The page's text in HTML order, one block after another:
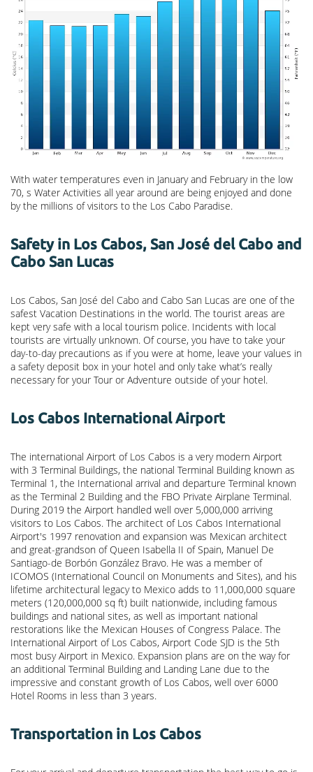
With water temperatures even in January and February in the low
70, s Water Activities all year around are being enjoyed and done
by the millions of visitors to the Los Cabo Paradise.
Safety in Los Cabos, San José del Cabo and
Cabo San Lucas
Los Cabos, San José del Cabo and Cabo San Lucas are one of the
safest Vacation Destinations in the world. The tourist areas are
kept very safe with a local tourism police. Incidents with local
tourists are virtually unknown. Of course, you have to take your
day-to-day precautions as if you were at home, leave your values in
a safety deposit box in your hotel and only take what’s really
necessary for your Tour or Adventure outside of your hotel.
Los Cabos International Airport
The international Airport of Los Cabos is a very modern Airport
with 3 Terminal Buildings, the national Terminal Building known as
Terminal 1, the International arrival and departure Terminal known
as the Terminal 2 Building and the FBO Private Airplane Terminal.
During 2019 the Airport handled well over 5,000,000 arriving
visitors to Los Cabos. The architect of Los Cabos International
Airport's 1997 renovation and expansion was Mexican architect
and great-grandson of Queen Isabella II of Spain, Manuel De
Santiago-de Borbón González Bravo. He was a member of
ICOMOS (International Council on Monuments and Sites), and his
lifetime architectural legacy to Mexico adds to 11,000,000 square
meters (120,000,000 sq ft) built nationwide, including famous
buildings and national sites, as well as important national
restorations like the Mexican Houses of Congress Palace. The
International Airport of Los Cabos, Airport Code SJD is the 5th
most busy Airport in Mexico. Expansion plans are on the way for
an additional Terminal Building and Landing Lane due to the
impressive and constant growth of Los Cabos, well over 6000
Hotel Rooms in less than 3 years.
Transportation in Los Cabos